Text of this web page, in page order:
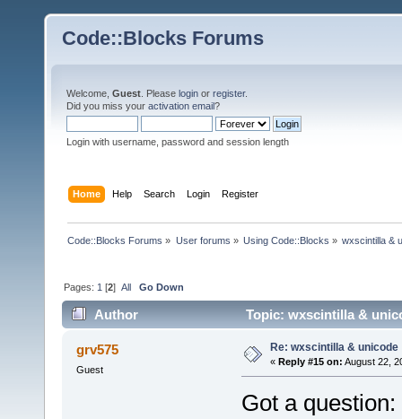
Code::Blocks Forums
Welcome, Guest . Please login or register.
Did you miss your activation email?
Login with username, password and session length
Home Help Search Login Register
Code::Blocks Forums » User forums » Using Code::Blocks » wxscintilla &
Pages: 1 [2]All Go Down
Author Topic: wxscintilla &
grv575
Guest
Re: wxscintilla & unicode
« Reply #15 on: August 22,
Got a